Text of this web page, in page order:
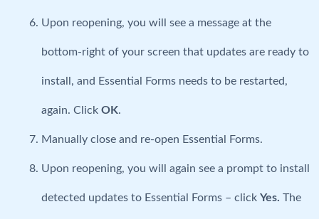
Upon reopening, you will see a message at the
bottom-right of your screen that updates are ready to
install, and Essential Forms needs to be restarted,
again. Click OK.
Manually close and re-open Essential Forms.
Upon reopening, you will again see a prompt to install
detected updates to Essential Forms – click Yes. The